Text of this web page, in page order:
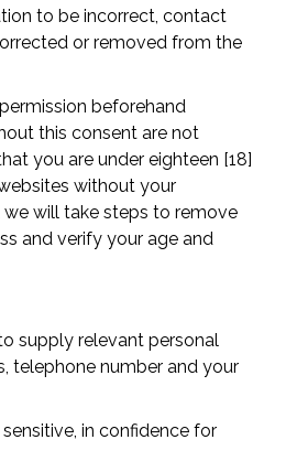
to be incorrect, contact
or removed from the
beforehand
this consent are not
you are under eighteen [18]
without your
will take steps to remove
and verify your age and
supply relevant personal
telephone number and your
in confidence for